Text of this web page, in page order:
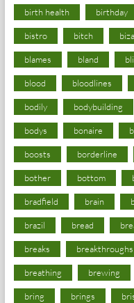
birth health birthday
bistro bitch
blames bland
blood bloodlines
bodily bodybuilding
bodys bonaire
boosts borderline
bother bottom
bradfield brain
brazil bread
breaks breakthroughs
breathing brewing
bring brings